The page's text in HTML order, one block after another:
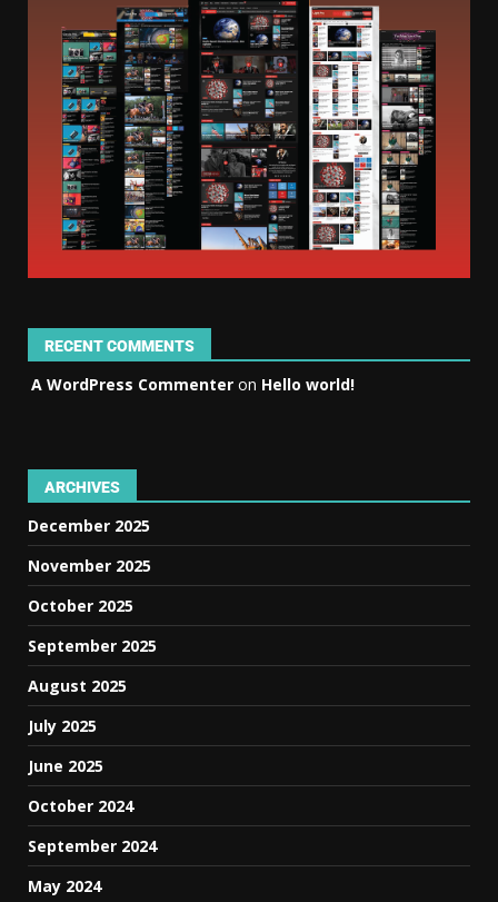
RECENT COMMENTS
A WordPress Commenter on Hello world!
ARCHIVES
December 2025
November 2025
October 2025
September 2025
August 2025
July 2025
June 2025
October 2024
September 2024
May 2024